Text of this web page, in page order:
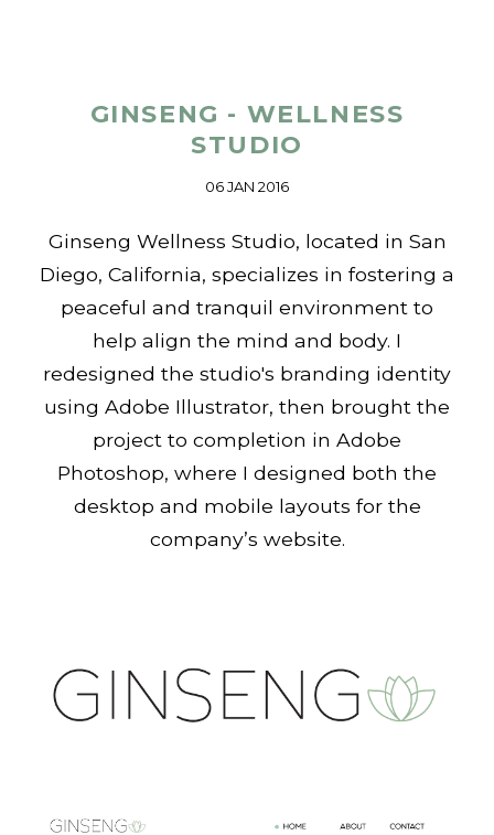
GINSENG - WELLNESS
STUDIO
06 JAN 2016
Ginseng Wellness Studio, located in San
Diego, California, specializes in fostering a
peaceful and tranquil environment to
help align the mind and body. I
redesigned the studio's branding identity
using Adobe Illustrator, then brought the
project to completion in Adobe
Photoshop, where I designed both the
desktop and mobile layouts for the
company’s website.